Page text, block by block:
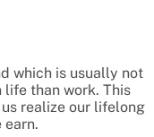
which is usually not
life than work. This
realize our lifelong
earn.